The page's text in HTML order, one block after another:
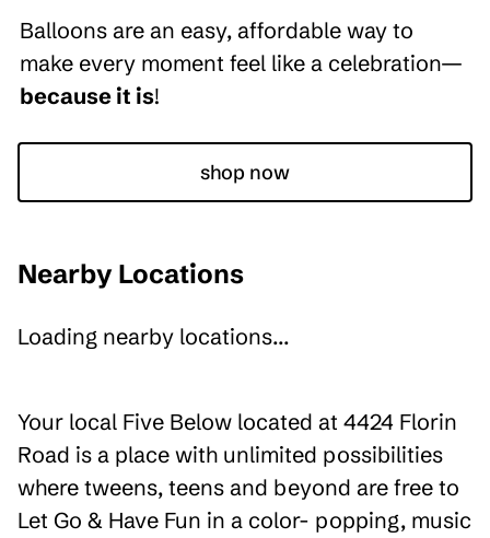
Balloons are an easy, affordable way to
make every moment feel like a celebration—
because it is!
shop now
Nearby Locations
Loading nearby locations...
Your local Five Below located at 4424 Florin
Road is a place with unlimited possibilities
where tweens, teens and beyond are free to
Let Go & Have Fun in a color- popping, music